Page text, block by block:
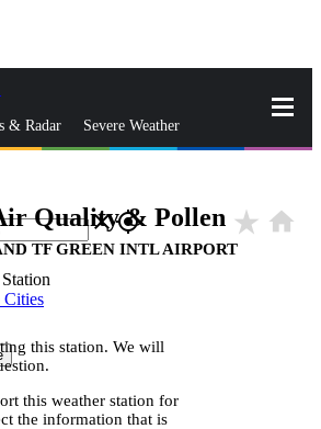
& Radar Severe Weather
closegps_fixed
Cities
Quality & Pollen star_rate home
TF GREEN INTL AIRPORT
this station. We will
this weather station for
the information that is